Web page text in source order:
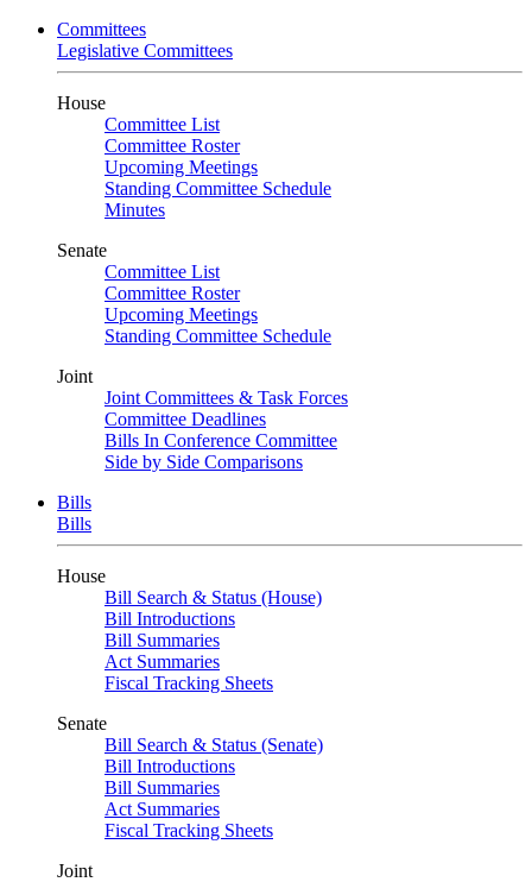
Committees
Legislative Committees
House
Committee List
Committee Roster
Upcoming Meetings
Standing Committee Schedule
Minutes
Senate
Committee List
Committee Roster
Upcoming Meetings
Standing Committee Schedule
Joint
Joint Committees & Task Forces
Committee Deadlines
Bills In Conference Committee
Side by Side Comparisons
Bills
Bills
House
Bill Search & Status (House)
Bill Introductions
Bill Summaries
Act Summaries
Fiscal Tracking Sheets
Senate
Bill Search & Status (Senate)
Bill Introductions
Bill Summaries
Act Summaries
Fiscal Tracking Sheets
Joint